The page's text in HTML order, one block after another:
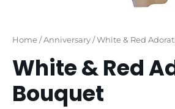
Home/Anniversary/ White & Red
White & Red
Bouquet